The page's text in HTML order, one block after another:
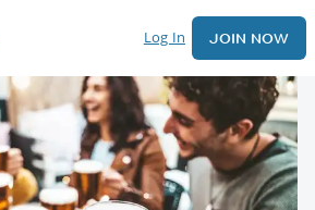
Log In JOIN NOW